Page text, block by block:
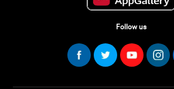
Follow us